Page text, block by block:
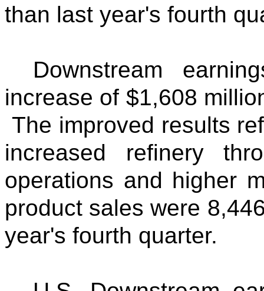
than last year's fourth
Downstream
increase of $1,608
The improved results
increased refinery
operations and higher
product sales were
year's fourth quarter.